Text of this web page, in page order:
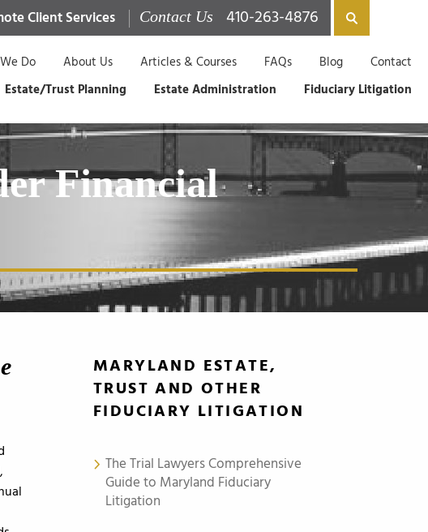
Client Services Contact Us 410-263-4876
Do About Us Articles & Courses FAQs Blog
Contact
Estate/Trust Planning
Estate Administration Fiduciary Litigation
Financial
MARYLAND ESTATE,
TRUST AND OTHER
FIDUCIARY LITIGATION
The Trial Lawyers Comprehensive
Guide to Maryland Fiduciary
Litigation